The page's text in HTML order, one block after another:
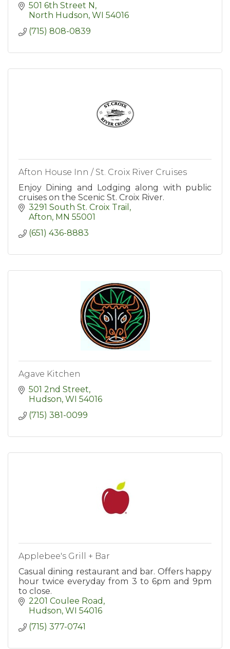
501 6th Street N
North Hudson WI 54016
(715) 808-0839
Afton House Inn / St. Croix River Cruises
Enjoy Dining and Lodging along with public
cruises on the Scenic St. Croix River.
3291 South St. Croix Trail
Afton MN 55001
(651) 436-8883
Agave Kitchen
501 2nd Street
Hudson WI 54016
(715) 381-0099
Applebee's Grill + Bar
Casual dining restaurant and bar. Offers happy
hour twice everyday from 3 to 6pm and 9pm
to close.
2201 Coulee Road
Hudson WI 54016
(715) 377-0741